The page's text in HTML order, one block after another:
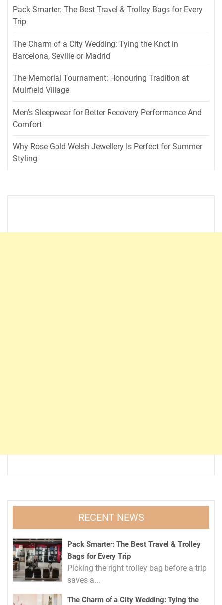
Pack Smarter: The Best Travel & Trolley Bags for Every
Trip
The Charm of a City Wedding: Tying the Knot in
Barcelona, Seville or Madrid
The Memorial Tournament: Honouring Tradition at
Muirfield Village
Men’s Sleepwear for Better Recovery Performance And
Comfort
Why Rose Gold Welsh Jewellery Is Perfect for Summer
Styling
RECENT NEWS
Pack Smarter: The Best Travel & Trolley
Bags for Every Trip
Picking the right trolley bag before a trip
saves a...
The Charm of a City Wedding: Tying the